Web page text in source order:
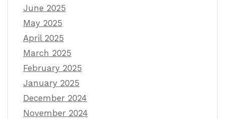
June 2025
May 2025
April 2025
March 2025
February 2025
January 2025
December 2024
November 2024